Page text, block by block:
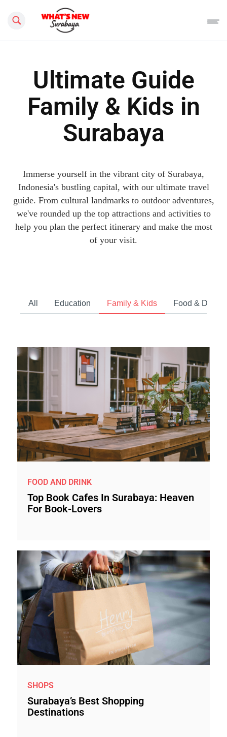
Search this site
Ultimate Guide
Family & Kids in
Surabaya
Immerse yourself in the vibrant city of Surabaya,
Indonesia's bustling capital, with our ultimate travel
guide. From cultural landmarks to outdoor adventures,
we've rounded up the top attractions and activities to
help you plan the perfect itinerary and make the most
of your visit.
All Education Family & Kids Food & Drink
FOOD AND DRINK
Top Book Cafes In Surabaya: Heaven
For Book-Lovers
SHOPS
Surabaya’s Best Shopping
Destinations